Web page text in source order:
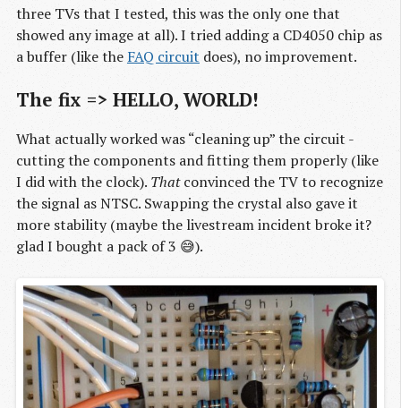
three TVs that I tested, this was the only one that
showed any image at all). I tried adding a CD4050 chip as
a buffer (like the FAQ circuit does), no improvement.
The fix => HELLO, WORLD!
What actually worked was “cleaning up” the circuit -
cutting the components and fitting them properly (like
I did with the clock). Thatconvinced the TV to recognize
the signal as NTSC. Swapping the crystal also gave it
more stability (maybe the livestream incident broke it?
glad I bought a pack of 3 😅).